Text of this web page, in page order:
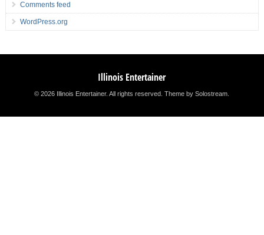
Comments feed
WordPress.org
Illinois Entertainer
© 2026 Illinois Entertainer. All rights reserved.Theme by Solostream